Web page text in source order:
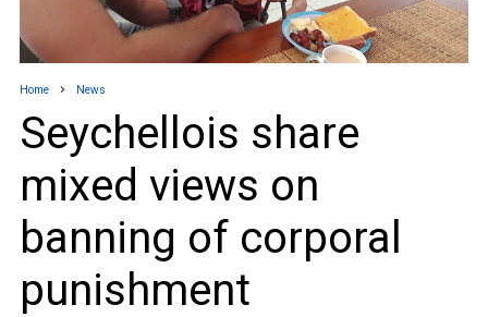
Home News
Seychellois share
mixed views on
banning of corporal
punishment